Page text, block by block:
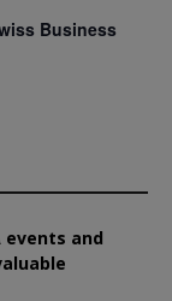
Business
events and